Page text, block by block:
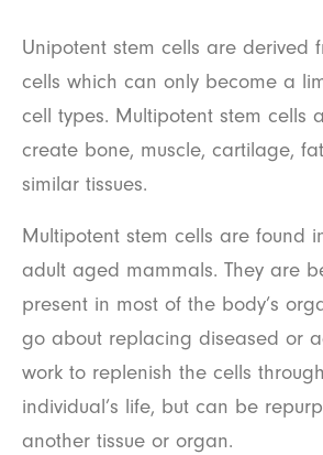
Unipotent stem cells are derived
cells which can only become a
cell types. Multipotent stem cells
create bone, muscle, cartilage,
similar tissues.
Multipotent stem cells are found
adult aged mammals. They are
present in most of the body’s
go about replacing diseased or
work to replenish the cells
individual’s life, but can be
another tissue or organ.